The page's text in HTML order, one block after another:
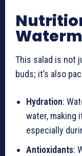
This salad is not
buds; it’s also
Hydration:
water, making
especially
Antioxidants: